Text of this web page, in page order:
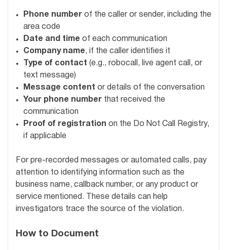
Phone number of the caller or sender, including the
area code
Date and time of each communication
Company name, if the caller identifies it
Type of contact (e.g., robocall, live agent call, or
text message)
Message content or details of the conversation
Your phone number that received the
communication
Proof of registration on the Do Not Call Registry,
if applicable
For pre-recorded messages or automated calls, pay
attention to identifying information such as the
business name, callback number, or any product or
service mentioned. These details can help
investigators trace the source of the violation.
How to Document